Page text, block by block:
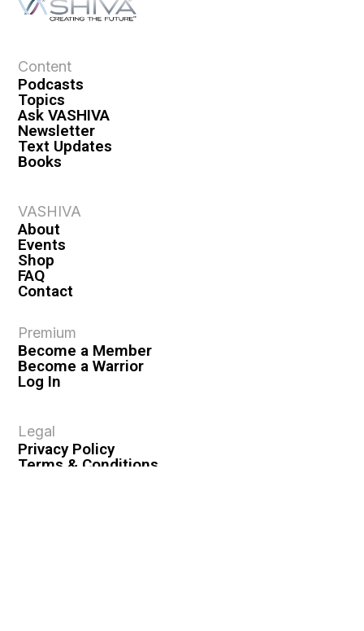
Content
Podcasts
Topics
Ask VASHIVA
Newsletter
Text Updates
Books
VASHIVA
About
Events
Shop
FAQ
Contact
Premium
Become a Member
Become a Warrior
Log In
Legal
Privacy Policy
Terms & Conditions